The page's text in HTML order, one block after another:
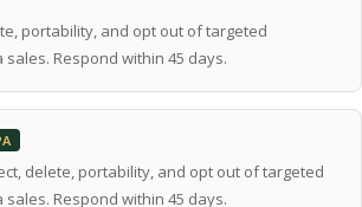
portability, and opt out of targeted
Respond within 45 days.
delete, portability, and opt out of targeted
Respond within 45 days.